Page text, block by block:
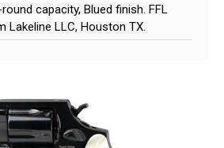
capacity, Blued finish. FFL
Lakeline LLC, Houston TX.